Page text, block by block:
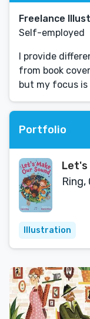
Freelance
Self-employed
I provide
from book
but my focus is
Portfolio
Let's
Ring,
Illustration